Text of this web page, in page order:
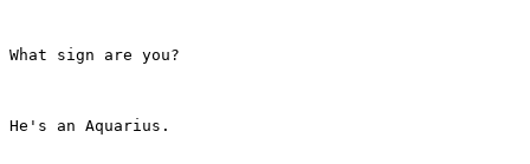
What sign are you?
He's an Aquarius.